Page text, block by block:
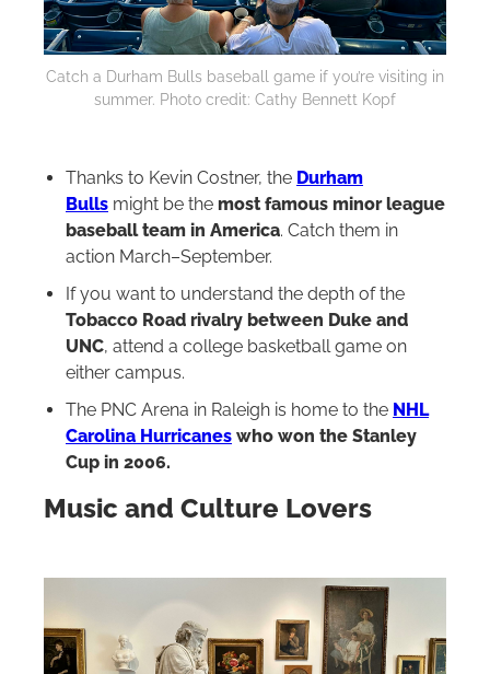
Catch a Durham Bulls baseball game if you’re visiting in
summer. Photo credit: Cathy Bennett Kopf
Thanks to Kevin Costner, the Durham
Bulls might be the most famous minor league
baseball team in America. Catch them in
action March–September.
If you want to understand the depth of the
Tobacco Road rivalry between Duke and
UNC, attend a college basketball game on
either campus.
The PNC Arena in Raleigh is home to the NHL
Carolina Hurricanes who won the Stanley
Cup in 2006.
Music and Culture Lovers